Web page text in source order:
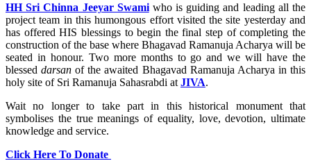
HH Sri Chinna Jeeyar Swamiwho is guiding and leading all the
project team in this humongous effort visited the site yesterday and
has offered HIS blessings to begin the final step of completing the
construction of the base where Bhagavad Ramanuja Acharya will be
seated in honour. Two more months to go and we will have the
blesseddarsanof the awaited Bhagavad Ramanuja Acharya in this
holy site of Sri Ramanuja Sahasrabdi at JIVA.
Wait no longer to take part in this historical monument that
symbolises the true meanings of equality, love, devotion, ultimate
knowledge and service.
Click Here To Donate